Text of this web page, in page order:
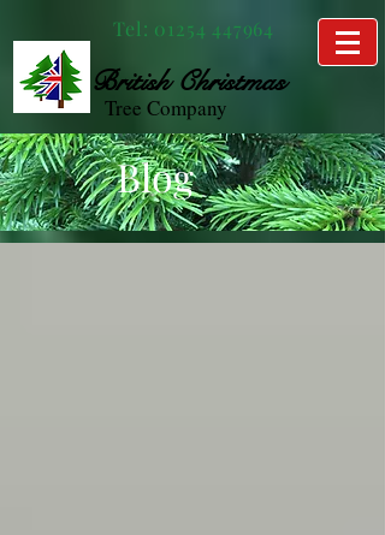
Tel: 01254 447964
BritishChristmas
Tree Company
Blog